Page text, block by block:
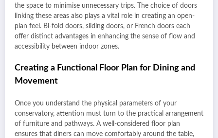
the space to minimise unnecessary trips. The choice of doors
linking these areas also plays a vital role in creating an open-
plan feel. Bi-fold doors, sliding doors, or French doors each
offer distinct advantages in enhancing the sense of flow and
accessibility between indoor zones.
Creating a Functional Floor Plan for Dining and
Movement
Once you understand the physical parameters of your
conservatory, attention must turn to the practical arrangement
of furniture and pathways. A well-considered floor plan
ensures that diners can move comfortably around the table,